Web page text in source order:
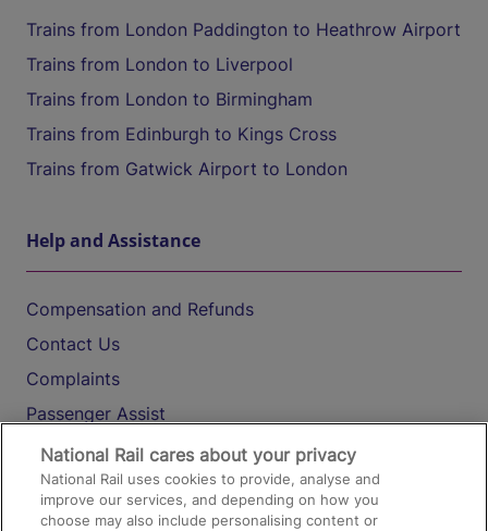
Trains from London Paddington to Heathrow Airport
Trains from London to Liverpool
Trains from London to Birmingham
Trains from Edinburgh to Kings Cross
Trains from Gatwick Airport to London
Help and Assistance
Compensation and Refunds
Contact Us
Complaints
Passenger Assist
Media
Text 61016
National Rail cares about your privacy
National Rail uses cookies to provide, analyse and
improve our services, and depending on how you
choose may also include personalising content or